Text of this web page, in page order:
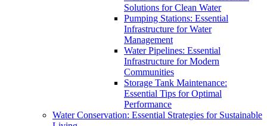
Solutions for Clean Water
Pumping Stations: Essential
Infrastructure for Water
Management
Water Pipelines: Essential
Infrastructure for Modern
Communities
Storage Tank Maintenance:
Essential Tips for Optimal
Performance
Water Conservation: Essential Strategies for Sustainable